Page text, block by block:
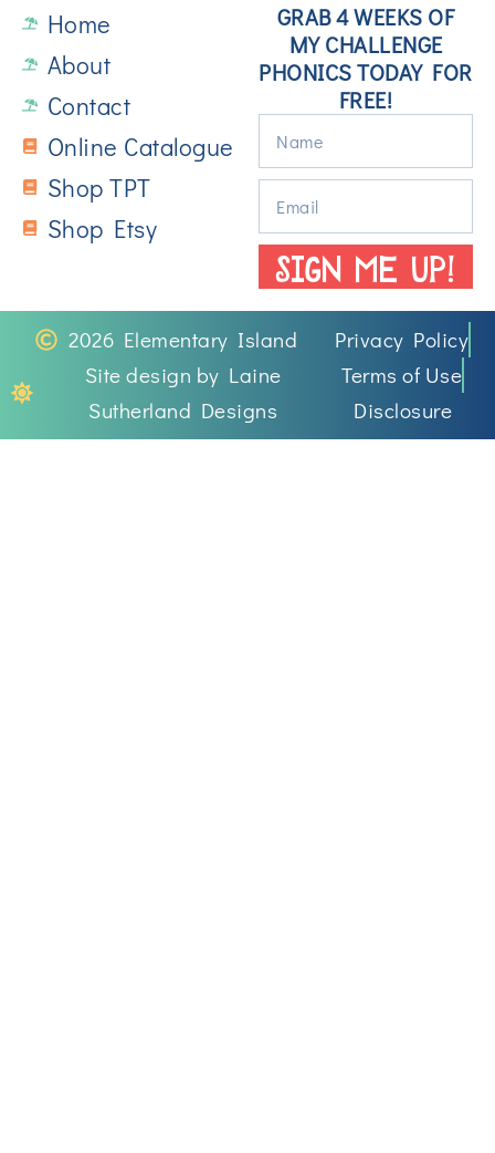
Home
About
Contact
Online Catalogue
Shop TPT
Shop Etsy
GRAB 4 WEEKS OF
MY CHALLENGE
PHONICS TODAY FOR
FREE!
SIGN ME UP!
2026 Elementary Island
Site design by Laine
Sutherland Designs
Privacy Policy
Terms of Use
Disclosure